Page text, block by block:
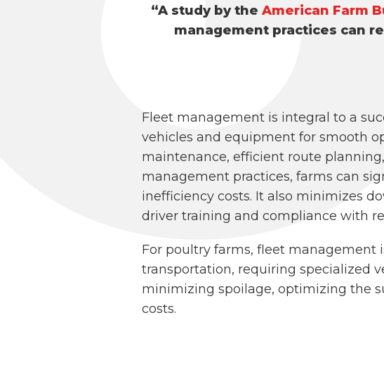
“A study by the American Farm
management practices can
Fleet management is integral to a
vehicles and equipment for smooth
maintenance, efficient route
management practices, farms can
inefficiency costs. It also minimizes
driver training and compliance with
For poultry farms, fleet management
transportation, requiring specialized
minimizing spoilage, optimizing the
costs.